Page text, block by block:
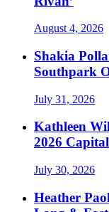
August 4, 2026
Shakia
Southpark
July 31, 2026
Kathleen
2026
July 30, 2026
Heather